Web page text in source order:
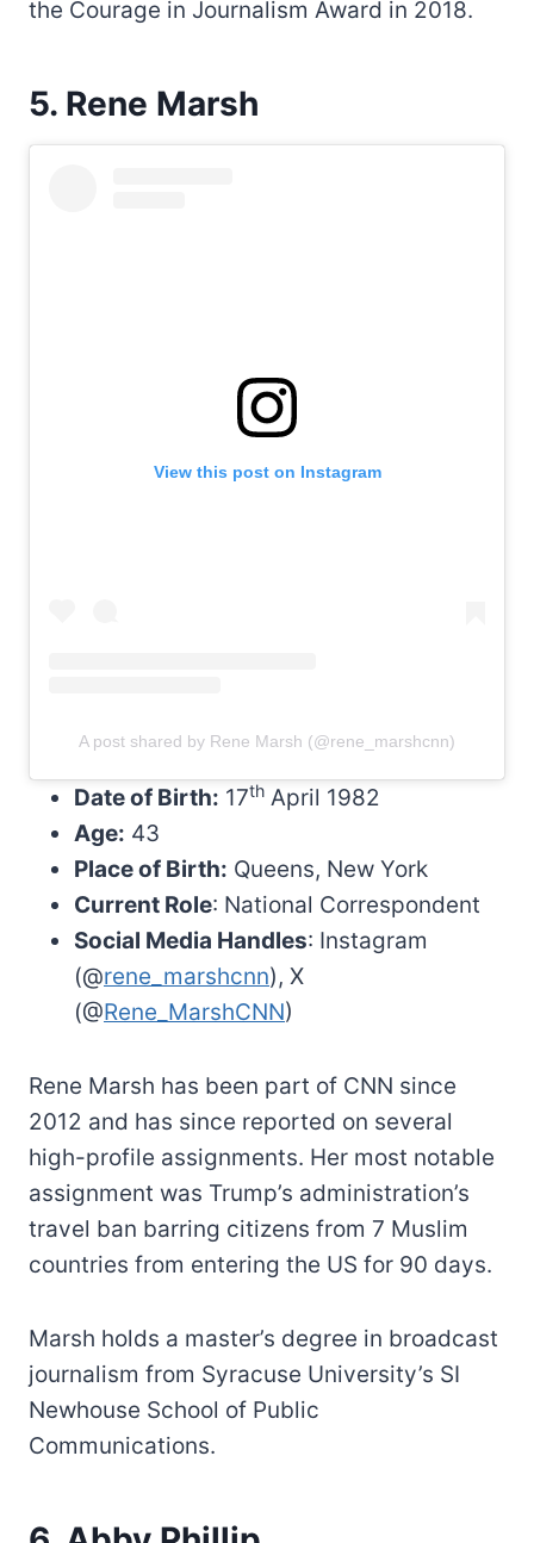
the Courage in Journalism Award in 2018.
5. Rene Marsh
View this post on Instagram
A post shared by Rene Marsh (@rene_marshcnn)
Date of Birth: 17th April 1982
Age: 43
Place of Birth: Queens, New York
Current Role: National Correspondent
Social Media Handles: Instagram
(@rene_marshcnn), X
(@Rene_MarshCNN)
Rene Marsh has been part of CNN since
2012 and has since reported on several
high-profile assignments. Her most notable
assignment was Trump’s administration’s
travel ban barring citizens from 7 Muslim
countries from entering the US for 90 days.
Marsh holds a master’s degree in broadcast
journalism from Syracuse University’s SI
Newhouse School of Public
Communications.